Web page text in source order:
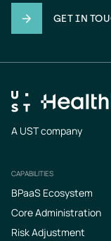
GET IN
A UST company
Footer
CAPABILITIES
BPaaS Ecosystem
Core Administration
Risk Adjustment